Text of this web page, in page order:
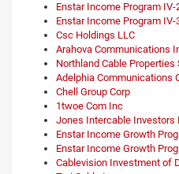
Enstar Income Program IV-
Enstar Income Program IV-
Csc Holdings LLC
Arahova Communications
Northland Cable Properties
Adelphia Communications
Chell Group Corp
1twoe Com Inc
Jones Intercable Investors
Enstar Income Growth
Enstar Income Growth
Cablevision Investment of